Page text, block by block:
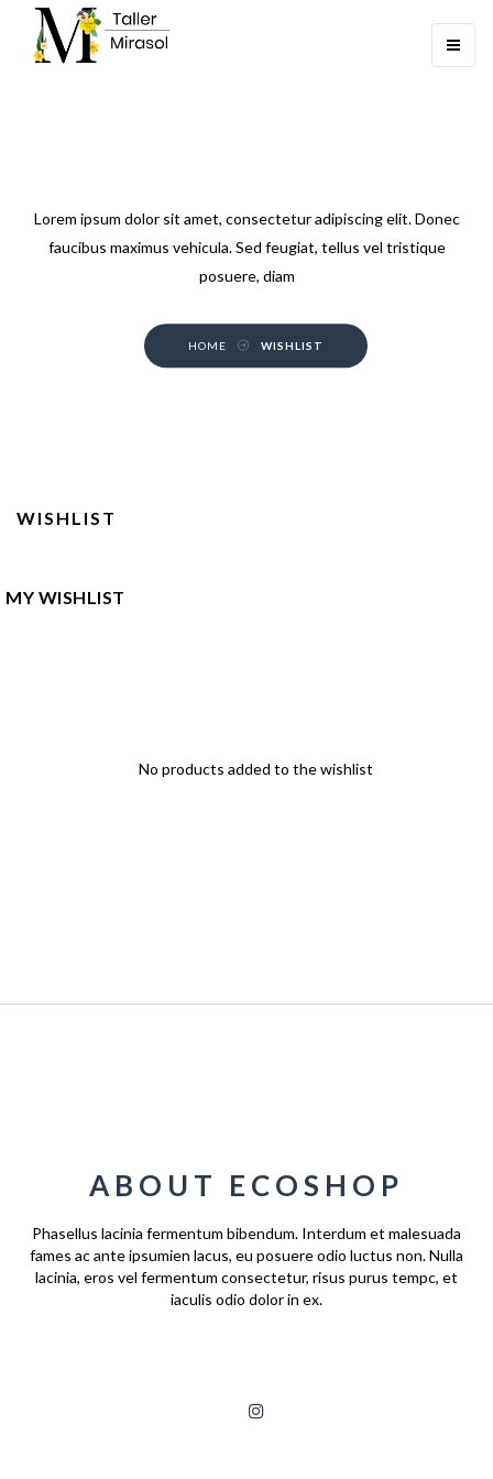
Lorem ipsum dolor sit amet, consectetur adipiscing elit. Donec
faucibus maximus vehicula. Sed feugiat, tellus vel tristique
posuere, diam
HOME WISHLIST
WISHLIST
MY WISHLIST
No products added to the wishlist
ABOUT ECOSHOP
Phasellus lacinia fermentum bibendum. Interdum et malesuada
fames ac ante ipsumien lacus, eu posuere odio luctus non. Nulla
lacinia, eros vel fermentum consectetur, risus purus tempc, et
iaculis odio dolor in ex.